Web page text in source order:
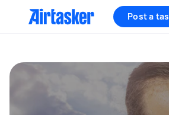
Post a